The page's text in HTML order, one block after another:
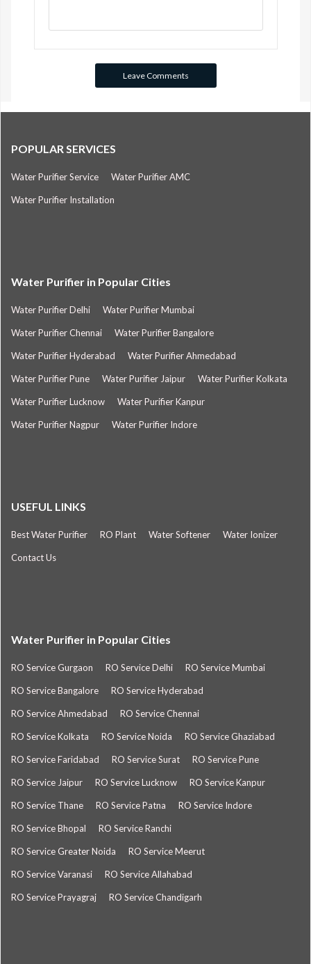
POPULAR SERVICES
Water Purifier Service Water Purifier AMC
Water Purifier Installation
Water Purifier in Popular Cities
Water Purifier Delhi Water Purifier Mumbai
Water Purifier Chennai Water Purifier Bangalore
Water Purifier Hyderabad Water Purifier Ahmedabad
Water Purifier Pune Water Purifier Jaipur Water Purifier Kolkata
Water Purifier Lucknow Water Purifier Kanpur
Water Purifier Nagpur Water Purifier Indore
USEFUL LINKS
Best Water Purifier RO Plant Water Softener Water Ionizer
Contact Us
Water Purifier in Popular Cities
RO Service Gurgaon RO Service Delhi RO Service Mumbai
RO Service Bangalore RO Service Hyderabad
RO Service Ahmedabad RO Service Chennai
RO Service Kolkata RO Service Noida RO Service Ghaziabad
RO Service Faridabad RO Service Surat RO Service Pune
RO Service Jaipur RO Service Lucknow RO Service Kanpur
RO Service Thane RO Service Patna RO Service Indore
RO Service Bhopal RO Service Ranchi
RO Service Greater Noida RO Service Meerut
RO Service Varanasi RO Service Allahabad
RO Service Prayagraj RO Service Chandigarh